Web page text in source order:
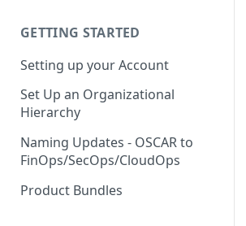
GETTING STARTED
Setting up your Account
Set Up an Organizational
Hierarchy
Naming Updates - OSCAR to
FinOps/SecOps/CloudOps
Product Bundles